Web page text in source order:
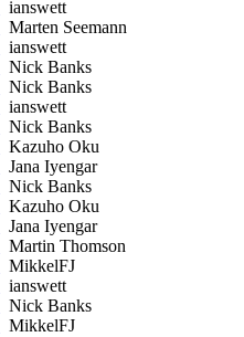
ianswett
Marten Seemann
ianswett
Nick Banks
Nick Banks
ianswett
Nick Banks
Kazuho Oku
Jana Iyengar
Nick Banks
Kazuho Oku
Jana Iyengar
Martin Thomson
MikkelFJ
ianswett
Nick Banks
MikkelFJ